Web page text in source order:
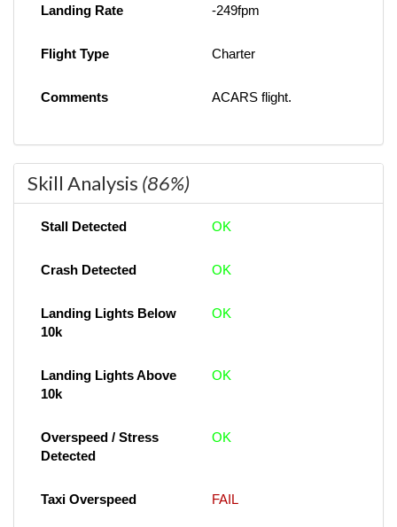
Landing Rate -249fpm
Flight Type Charter
Comments ACARS flight.
Skill Analysis (86%)
Stall Detected OK
Crash Detected OK
Landing Lights Below
10k
OK
Landing Lights Above
10k
OK
Overspeed / Stress
Detected
OK
Taxi Overspeed FAIL